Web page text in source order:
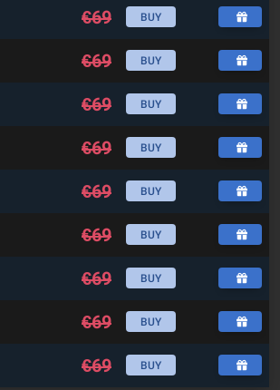
€69 BUY
€69 BUY
€69 BUY
€69 BUY
€69 BUY
€69 BUY
€69 BUY
€69 BUY
€69 BUY